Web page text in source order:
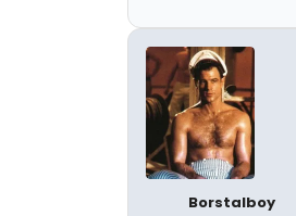
Borstalboy